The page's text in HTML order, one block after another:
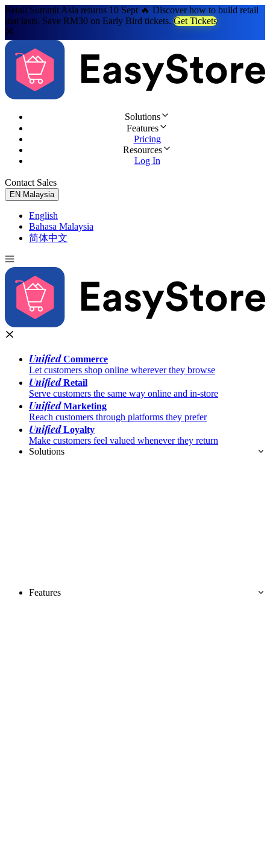
Retail Summit Asia returns 10 Sept 🔥 Discover how to build retail
that lasts. Save RM30 on Early Bird tickets. Get Tickets
Solutions
Features
Pricing
Resources
Log In
Contact Sales
EN Malaysia
English
Bahasa Malaysia
简体中文
UnifiedCommerce
Let customers shop online wherever they browse
UnifiedRetail
Serve customers the same way online and in-store
UnifiedMarketing
Reach customers through platforms they prefer
UnifiedLoyalty
Make customers feel valued whenever they return
Solutions
Features